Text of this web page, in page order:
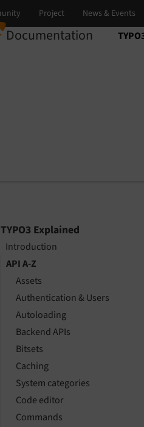
Documentation
TYPO3 Explained
Introduction
API A-Z
Assets
Authentication & Users
Autoloading
Backend APIs
Bitsets
Caching
System categories
Code editor
Commands